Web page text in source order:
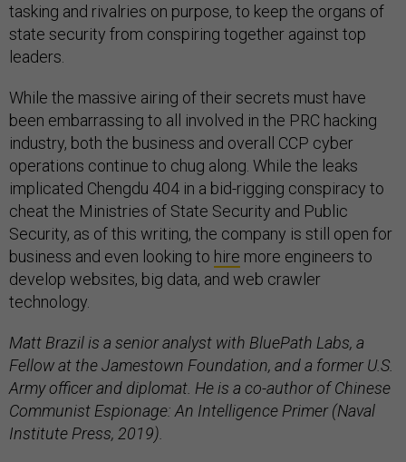
tasking and rivalries on purpose, to keep the organs of
state security from conspiring together against top
leaders.
While the massive airing of their secrets must have
been embarrassing to all involved in the PRC hacking
industry, both the business and overall CCP cyber
operations continue to chug along. While the leaks
implicated Chengdu 404 in a bid-rigging conspiracy to
cheat the Ministries of State Security and Public
Security, as of this writing, the company is still open for
business and even looking to hire more engineers to
develop websites, big data, and web crawler
technology.
Matt Brazil is a senior analyst with BluePath Labs, a
Fellow at the Jamestown Foundation, and a former U.S.
Army officer and diplomat. He is a co-author of Chinese
Communist Espionage: An Intelligence Primer (Naval
Institute Press, 2019).